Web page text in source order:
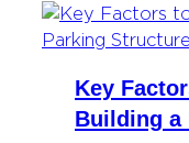
Key
Building a